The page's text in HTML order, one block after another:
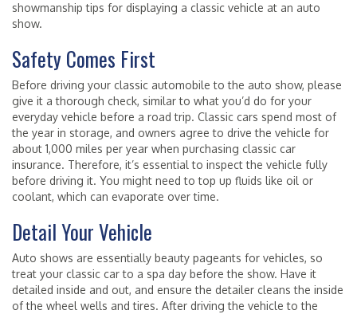
showmanship tips for displaying a classic vehicle at an auto
show.
Safety Comes First
Before driving your classic automobile to the auto show, please
give it a thorough check, similar to what you’d do for your
everyday vehicle before a road trip. Classic cars spend most of
the year in storage, and owners agree to drive the vehicle for
about 1,000 miles per year when purchasing classic car
insurance. Therefore, it’s essential to inspect the vehicle fully
before driving it. You might need to top up fluids like oil or
coolant, which can evaporate over time.
Detail Your Vehicle
Auto shows are essentially beauty pageants for vehicles, so
treat your classic car to a spa day before the show. Have it
detailed inside and out, and ensure the detailer cleans the inside
of the wheel wells and tires. After driving the vehicle to the